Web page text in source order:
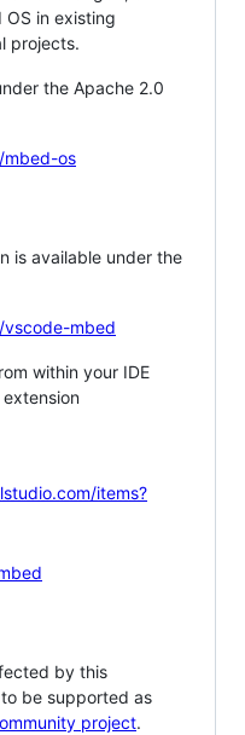
in existing
projects.
the Apache 2.0
mbed-os
is available under the
mbed
within your IDE
items?
by this
be supported as
project.